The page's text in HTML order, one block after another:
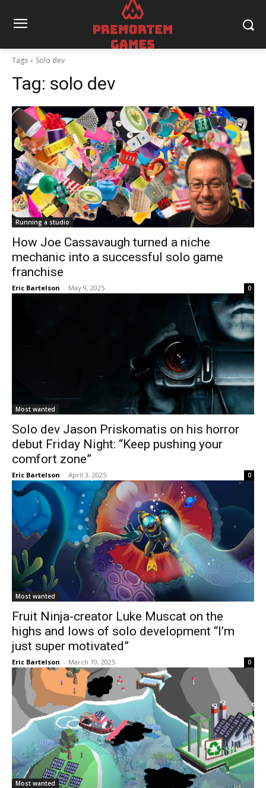
Tags Solo dev
Tag: solo dev
Running a studio
How Joe Cassavaugh turned a niche
mechanic into a successful solo game
franchise
Eric Bartelson - May 9, 2025 0
Most wanted
Solo dev Jason Priskomatis on his horror
debut Friday Night: “Keep pushing your
comfort zone”
Eric Bartelson - April 3, 2025 0
Most wanted
Fruit Ninja-creator Luke Muscat on the
highs and lows of solo development “I’m
just super motivated”
Eric Bartelson - March 10, 2025 0
Most wanted